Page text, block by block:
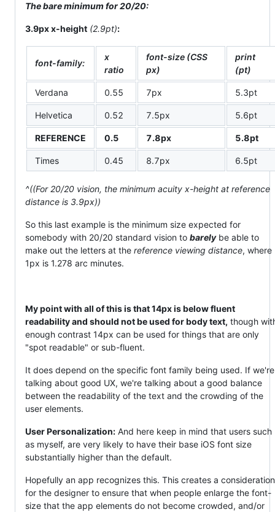
The bare minimum for 20/20:
3.9px x-height (2.9pt):
font-family:
x
ratio
font-size (CSS
px)
print
(pt)
Verdana 0.55 7px 5.3pt
Helvetica 0.52 7.5px 5.6pt
REFERENCE 0.5 7.8px 5.8pt
Times 0.45 8.7px 6.5pt
^((For 20/20 vision, the minimum acuity x-height at reference
distance is 3.9px))
So this last example is the minimum size expected for
somebody with 20/20 standard vision to barelybe able to
make out the letters at the reference viewing distance, where
1px is 1.278 arc minutes.
My point with all of this is that 14px is below fluent
readability and should not be used for body text, though
enough contrast 14px can be used for things that are only
"spot readable" or sub-fluent.
It does depend on the specific font family being used. If we're
talking about good UX, we're talking about a good balance
between the readability of the text and the crowding of the
user elements.
User Personalization: And here keep in mind that users such
as myself, are very likely to have their base iOS font size
substantially higher than the default.
Hopefully an app recognizes this. This creates a consideration
for the designer to ensure that when people enlarge the font-
size that the app elements do not become crowded, and/or